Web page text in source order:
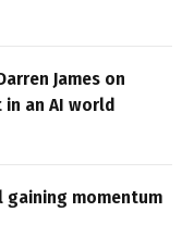
James on
an AI world
gaining momentum